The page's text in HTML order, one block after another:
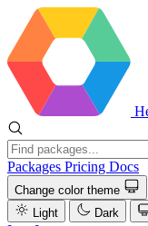
Packages Pricing Docs
Change color theme
Light
Dark